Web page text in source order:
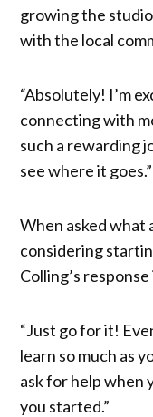
growing the
with the local
“Absolutely! I’m
connecting with
such a rewarding
see where it goes.”
When asked what
considering
Colling’s
“Just go for it!
learn so much as
ask for help when
you started.”